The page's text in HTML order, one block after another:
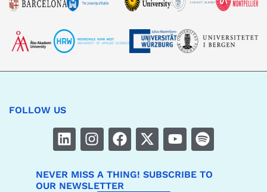
FOLLOW US
NEVER MISS A THING! SUBSCRIBE TO
OUR NEWSLETTER